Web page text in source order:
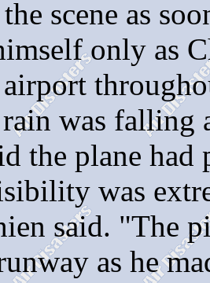
scene as
only as
was falling
the plane
was
said. "The
as he